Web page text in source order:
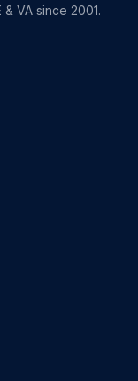
VA since 2001.